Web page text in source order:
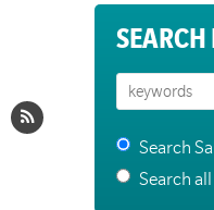
SEARCH
Search
Search